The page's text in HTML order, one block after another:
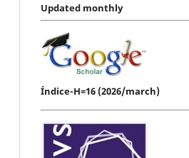
Updated monthly
Índice-H=16 (2026/march)